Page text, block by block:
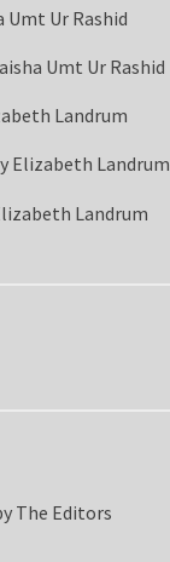
Umt Ur Rashid
Umt Ur Rashid
Landrum
Elizabeth Landrum
Landrum
The Editors